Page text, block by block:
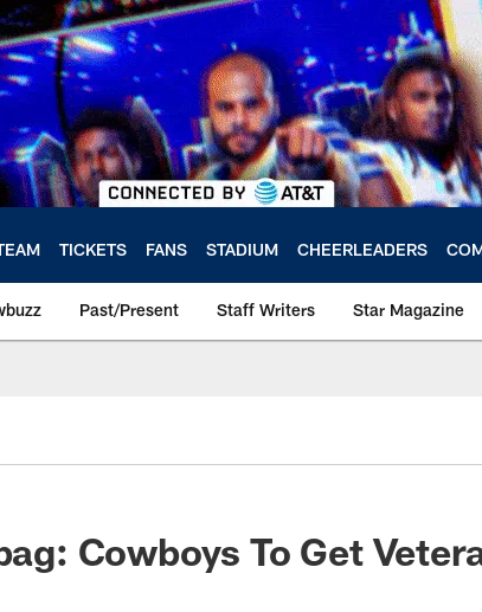
TICKETS FANS STADIUM CHEERLEADERS
Past/Present Staff Writers Star Magazine
Cowboys To Get